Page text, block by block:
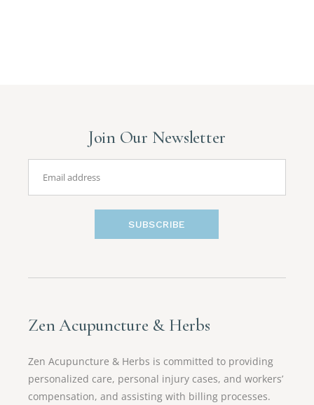
Join Our Newsletter
SUBSCRIBE
Zen Acupuncture & Herbs
Zen Acupuncture & Herbs is committed to providing
personalized care, personal injury cases, and workers’
compensation, and assisting with billing processes.